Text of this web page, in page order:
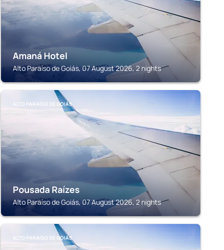
Amaná Hotel
Alto Paraíso de Goiás, 07 August 2026, 2 nights
ALTO PARAÍSO DE GOIÁS
Pousada Raízes
Alto Paraíso de Goiás, 07 August 2026, 2 nights
ALTO PARAÍSO DE GOIÁS